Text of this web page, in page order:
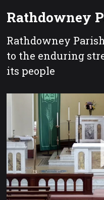
Rathdowney
Rathdowney
to the enduring
its people